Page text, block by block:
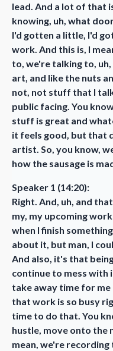
lead. And a lot of that
knowing, uh, what
I'd gotten a little, I'd
work. And this is, I
to, we're talking to,
art, and like the nuts
not, not stuff that I
public facing. You
stuff is great and
it feels good, but that
artist. So, you know,
how the sausage is
Speaker 1 (14:20):
Right. And, uh, and
my, my upcoming
when I finish
about it, but man, I
And also, it's that
continue to mess with
take away time for
that work is so busy
time to do that. You
hustle, move onto the
mean, we're recording